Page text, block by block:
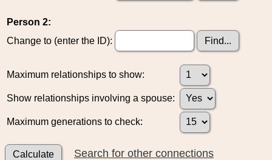
Person 2:
Change to (enter the ID):
Maximum relationships to show:
Show relationships involving a spouse:
Maximum generations to check:
Search for other connections